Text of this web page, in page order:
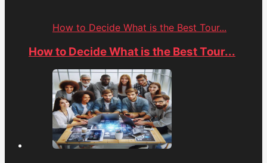
How to Decide What is the Best Tour...
How to Decide What is the Best Tour...